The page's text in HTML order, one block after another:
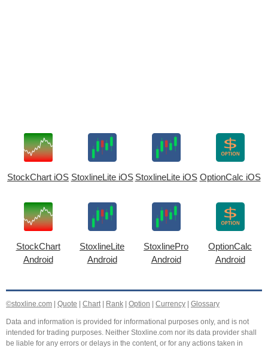
StockChart iOS StoxlineLite iOS StoxlineLite iOS OptionCalc iOS
StockChart
Android
StoxlineLite
Android
StoxlinePro
Android
OptionCalc
Android
©stoxline.com Quote Chart| Rank Option Currency Glossary
Data and information is provided for informational purposes only, and is not
intended for trading purposes. Neither Stoxline.com nor its data provider shall
be liable for any errors or delays in the content, or for any actions taken in